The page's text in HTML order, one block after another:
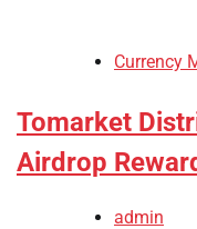
Currency
Tomarket
Airdrop
admin